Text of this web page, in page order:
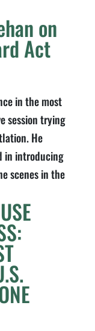
on
Act
in the most
session trying
He
in introducing
scenes in the